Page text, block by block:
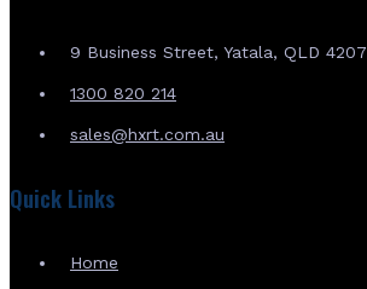
9 Business Street, Yatala, QLD 4207
1300 820 214
sales@hxrt.com.au
Quick Links
Home